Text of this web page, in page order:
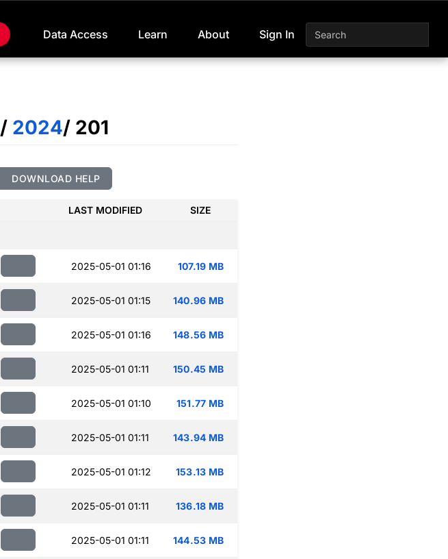
Data Access Learn About Sign In
/ 2024/ 201
DOWNLOAD HELP
LAST MODIFIED SIZE
2025-05-01 01:16 107.19 MB
2025-05-01 01:15 140.96 MB
2025-05-01 01:16 148.56 MB
2025-05-01 01:11 150.45 MB
2025-05-01 01:10 151.77 MB
2025-05-01 01:11 143.94 MB
2025-05-01 01:12 153.13 MB
2025-05-01 01:11 136.18 MB
2025-05-01 01:11 144.53 MB